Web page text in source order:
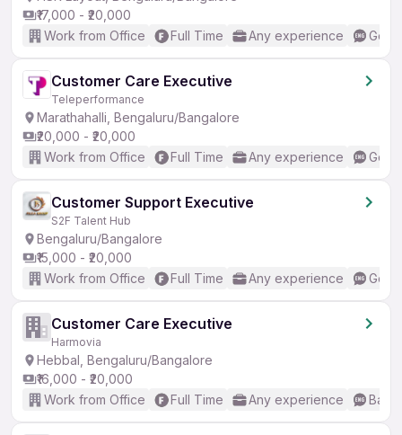
₹17,000 - ₹20,000
Work from Office
Full Time Any experience
Customer Care Executive
Teleperformance
Marathahalli, Bengaluru/Bangalore
₹20,000 - ₹20,000
Work from Office
Full Time Any experience
Customer Support Executive
S2F Talent Hub
Bengaluru/Bangalore
₹15,000 - ₹20,000
Work from Office
Full Time Any experience
Customer Care Executive
Harmovia
Hebbal, Bengaluru/Bangalore
₹16,000 - ₹20,000
Work from Office
Full Time Any experience